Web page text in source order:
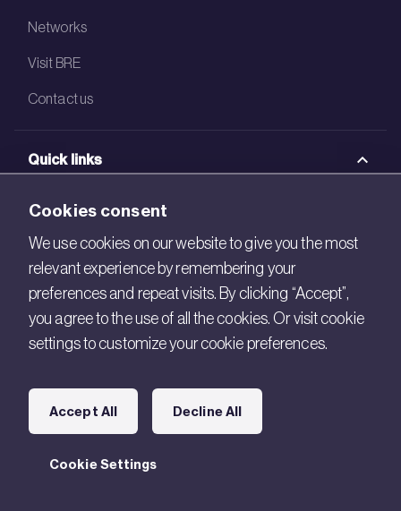
Networks
Visit BRE
Contact us
Quick links
BRE Academy
BRE Bookshop
BREEAM Store
BRE Ireland
Connect with us
Legal
Cookies consent
We use cookies on our website to give you the most
relevant experience by remembering your
preferences and repeat visits. By clicking “Accept”,
you agree to the use of all the cookies. Or visit cookie
settings to customize your cookie preferences.
Cookie Settings
Accept All Decline All